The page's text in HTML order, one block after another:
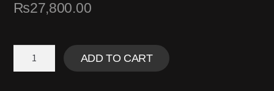
₨27,800.00
ADD TO CART